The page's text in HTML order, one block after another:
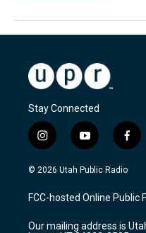
Stay Connected
i
n
s
a
g
y
o
u
u
b
f
a
c
b
o
© 2026 Utah Public Radio
FCC-hosted Online Public
Our mailing address is